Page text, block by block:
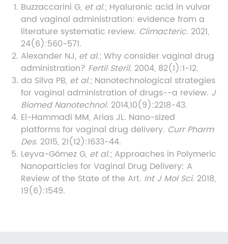
Buzzaccarini G, et al.; Hyaluronic acid in vulvar
and vaginal administration: evidence from a
literature systematic review. Climacteric. 2021,
24(6):560-571.
Alexander NJ, et al.; Why consider vaginal drug
administration? Fertil Steril. 2004, 82(1):1-12.
da Silva PB, et al.; Nanotechnological strategies
for vaginal administration of drugs--a review. J
Biomed Nanotechnol. 2014,10(9):2218-43.
El-Hammadi MM, Arias JL. Nano-sized
platforms for vaginal drug delivery. Curr Pharm
Des. 2015, 21(12):1633-44.
Leyva-Gómez G, et al.; Approaches in Polymeric
Nanoparticles for Vaginal Drug Delivery: A
Review of the State of the Art. Int J Mol Sci. 2018,
19(6):1549.